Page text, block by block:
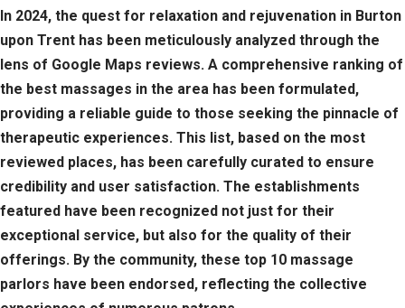
In 2024, the quest for relaxation and rejuvenation in Burton
upon Trent has been meticulously analyzed through the
lens of Google Maps reviews. A comprehensive ranking of
the best massages in the area has been formulated,
providing a reliable guide to those seeking the pinnacle of
therapeutic experiences. This list, based on the most
reviewed places, has been carefully curated to ensure
credibility and user satisfaction. The establishments
featured have been recognized not just for their
exceptional service, but also for the quality of their
offerings. By the community, these top 10 massage
parlors have been endorsed, reflecting the collective